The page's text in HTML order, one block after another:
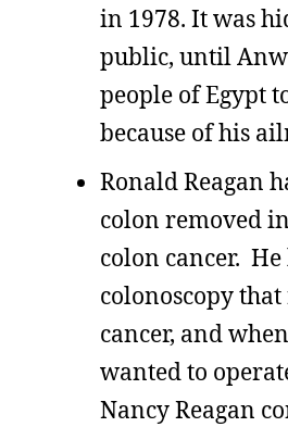
in 1978. It was
public, until
people of Egypt
because of his
Ronald Reagan
colon removed
colon cancer. He
colonoscopy
cancer, and
wanted to
Nancy Reagan